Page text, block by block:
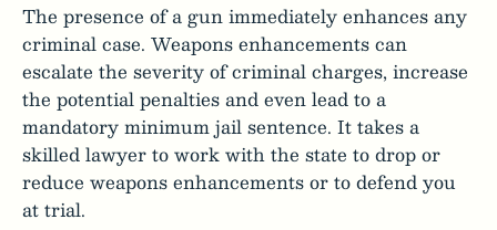
The presence of a gun immediately enhances any
criminal case. Weapons enhancements can
escalate the severity of criminal charges, increase
the potential penalties and even lead to a
mandatory minimum jail sentence. It takes a
skilled lawyer to work with the state to drop or
reduce weapons enhancements or to defend you
at trial.